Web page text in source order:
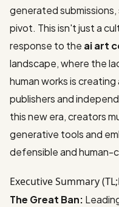
generated
pivot. This isn't just a
response to the ai art
landscape, where the
human works is
publishers and
this new era, creators
generative tools and
defensible and human-
Executive Summary
The Great Ban: